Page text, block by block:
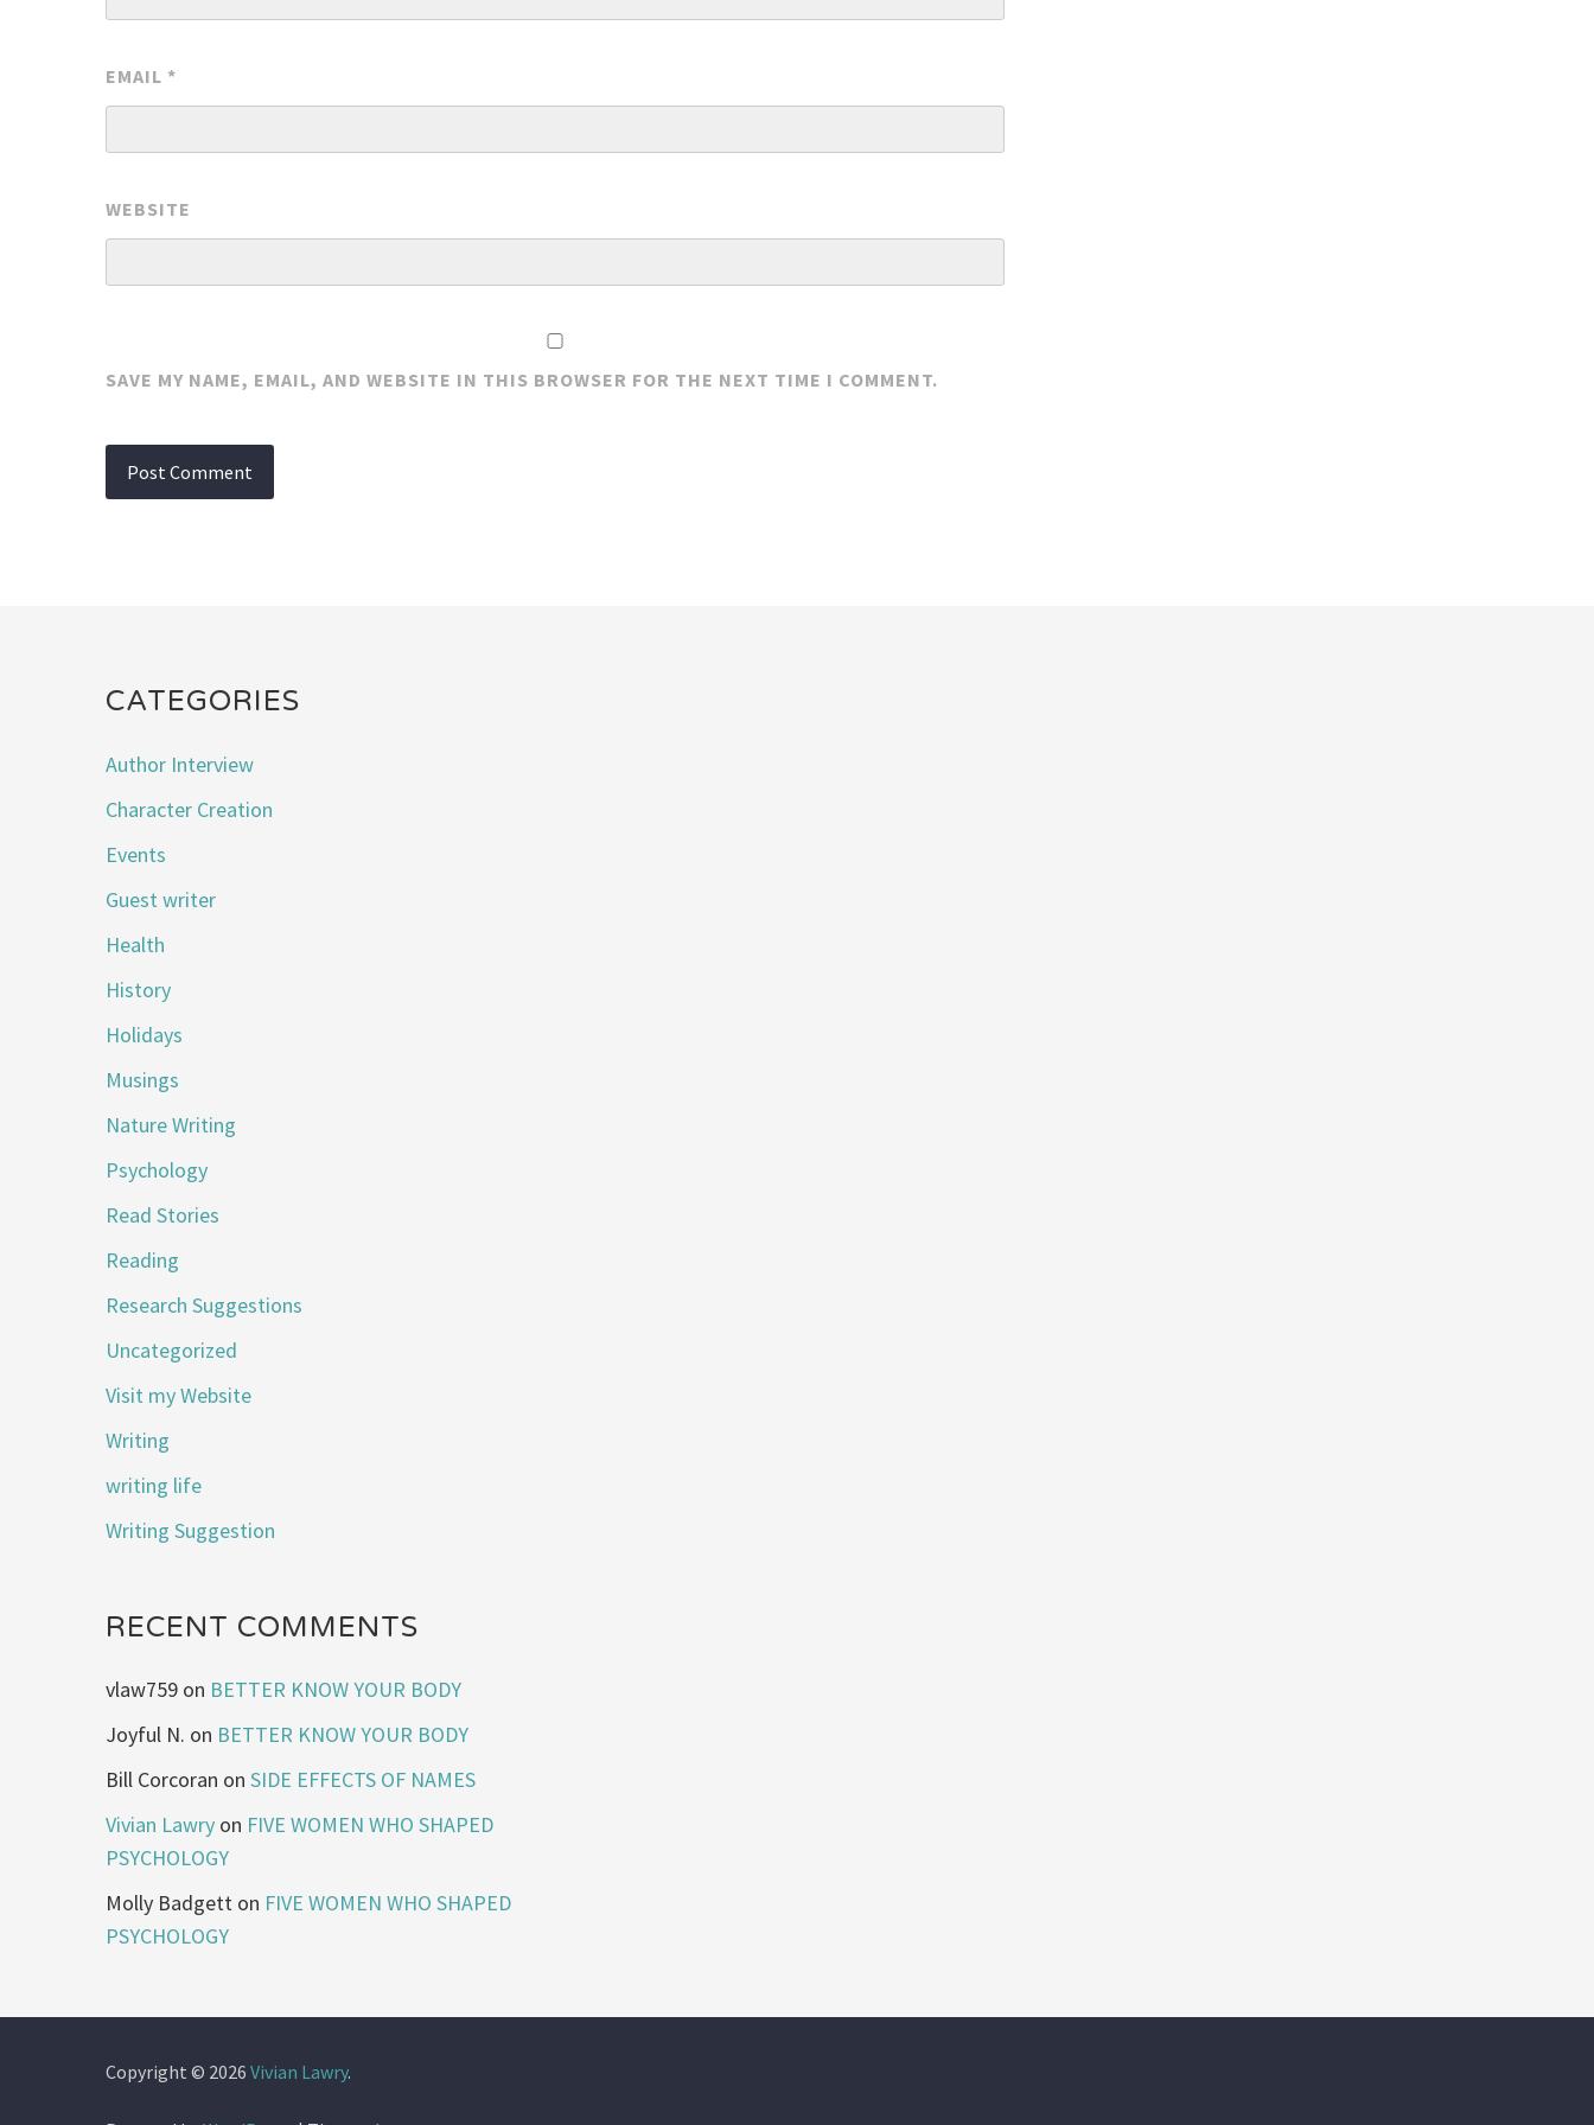
EMAIL *
WEBSITE
SAVE MY NAME, EMAIL, AND WEBSITE IN THIS BROWSER FOR THE NEXT TIME I COMMENT.
CATEGORIES
Author Interview
Character Creation
Events
Guest writer
Health
History
Holidays
Musings
Nature Writing
Psychology
Read Stories
Reading
Research Suggestions
Uncategorized
Visit my Website
Writing
writing life
Writing Suggestion
RECENT COMMENTS
vlaw759 on BETTER KNOW YOUR BODY
Joyful N. on BETTER KNOW YOUR BODY
Bill Corcoran onSIDE EFFECTS OF NAMES
Vivian Lawry on FIVE WOMEN WHO SHAPED
PSYCHOLOGY
Molly Badgett on FIVE WOMEN WHO SHAPED
PSYCHOLOGY
Copyright © 2026Vivian Lawry.